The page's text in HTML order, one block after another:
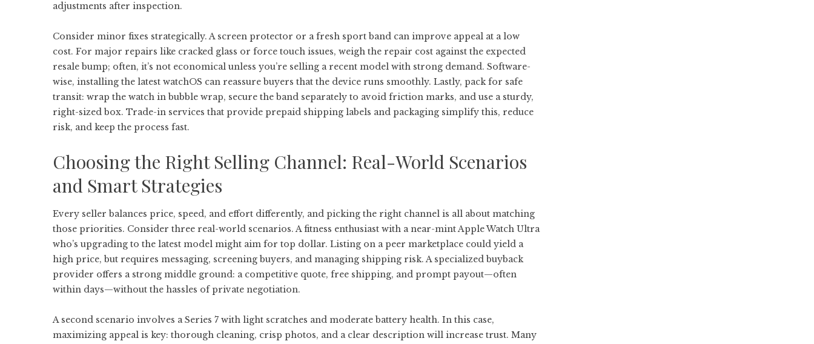
adjustments after inspection.
Consider minor fixes strategically. A screen protector or a fresh sport band can improve appeal at a low
cost. For major repairs like cracked glass or force touch issues, weigh the repair cost against the expected
resale bump; often, it’s not economical unless you’re selling a recent model with strong demand. Software-
wise, installing the latest watchOS can reassure buyers that the device runs smoothly. Lastly, pack for safe
transit: wrap the watch in bubble wrap, secure the band separately to avoid friction marks, and use a sturdy,
right-sized box. Trade-in services that provide prepaid shipping labels and packaging simplify this, reduce
risk, and keep the process fast.
Choosing the Right Selling Channel: Real-World Scenarios
and Smart Strategies
Every seller balances price, speed, and effort differently, and picking the right channel is all about matching
those priorities. Consider three real-world scenarios. A fitness enthusiast with a near-mint Apple Watch Ultra
who’s upgrading to the latest model might aim for top dollar. Listing on a peer marketplace could yield a
high price, but requires messaging, screening buyers, and managing shipping risk. A specialized buyback
provider offers a strong middle ground: a competitive quote, free shipping, and prompt payout—often
within days—without the hassles of private negotiation.
A second scenario involves a Series 7 with light scratches and moderate battery health. In this case,
maximizing appeal is key: thorough cleaning, crisp photos, and a clear description will increase trust. Many